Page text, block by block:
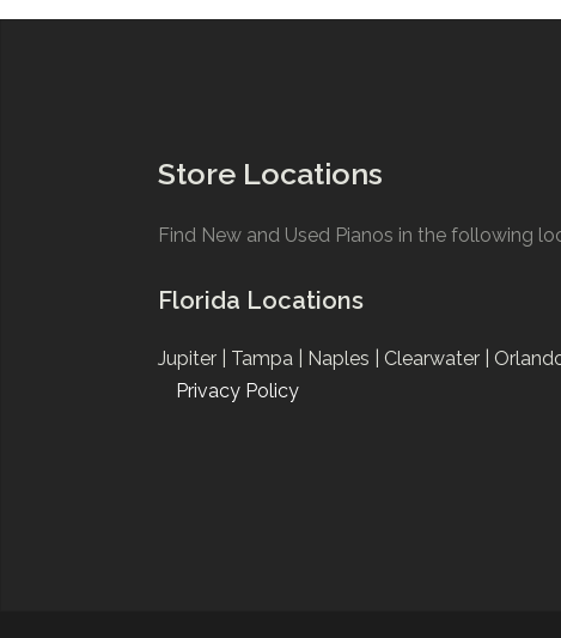
Store Locations
Find New and Used Pianos in the following
Florida Locations
Jupiter | Tampa | Naples | Clearwater |
Privacy Policy